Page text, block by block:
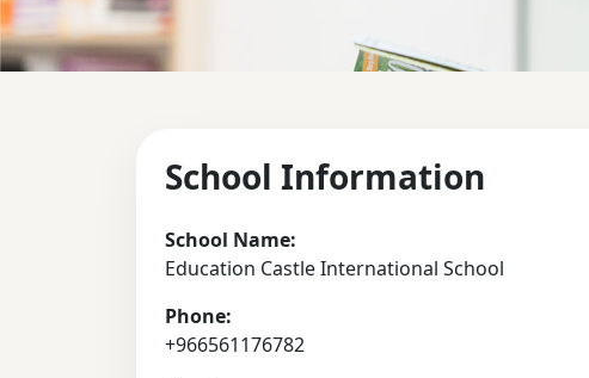
School Information
School Name:
Education Castle International School
Phone:
+966561176782